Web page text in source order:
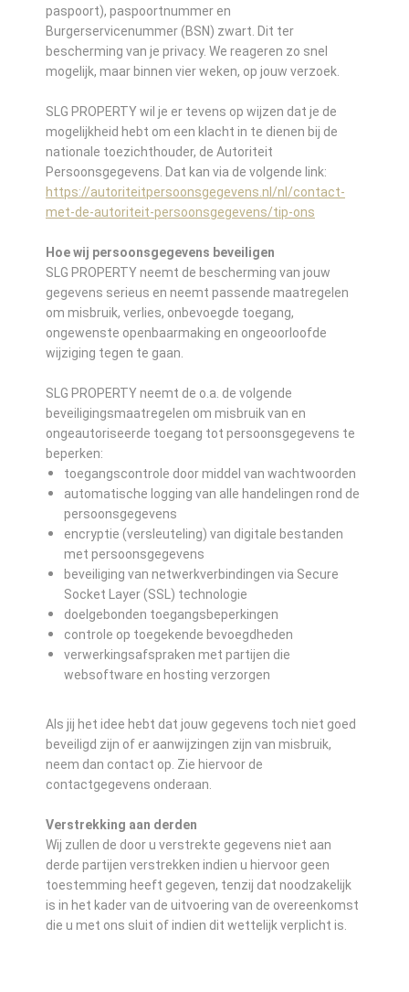
paspoort), paspoortnummer en
Burgerservicenummer (BSN) zwart. Dit ter
bescherming van je privacy. We reageren zo snel
mogelijk, maar binnen vier weken, op jouw verzoek.
SLG PROPERTY wil je er tevens op wijzen dat je de
mogelijkheid hebt om een klacht in te dienen bij de
nationale toezichthouder, de Autoriteit
Persoonsgegevens. Dat kan via de volgende link:
https://autoriteitpersoonsgegevens.nl/nl/contact-
met-de-autoriteit-persoonsgegevens/tip-ons
Hoe wij persoonsgegevens beveiligen
SLG PROPERTY neemt de bescherming van jouw
gegevens serieus en neemt passende maatregelen
om misbruik, verlies, onbevoegde toegang,
ongewenste openbaarmaking en ongeoorloofde
wijziging tegen te gaan.
SLG PROPERTY neemt de o.a. de volgende
beveiligingsmaatregelen om misbruik van en
ongeautoriseerde toegang tot persoonsgegevens te
beperken:
toegangscontrole door middel van wachtwoorden
automatische logging van alle handelingen rond de
persoonsgegevens
encryptie (versleuteling) van digitale bestanden
met persoonsgegevens
beveiliging van netwerkverbindingen via Secure
Socket Layer (SSL) technologie
doelgebonden toegangsbeperkingen
controle op toegekende bevoegdheden
verwerkingsafspraken met partijen die
websoftware en hosting verzorgen
Als jij het idee hebt dat jouw gegevens toch niet goed
beveiligd zijn of er aanwijzingen zijn van misbruik,
neem dan contact op. Zie hiervoor de
contactgegevens onderaan.
Verstrekking aan derden
Wij zullen de door u verstrekte gegevens niet aan
derde partijen verstrekken indien u hiervoor geen
toestemming heeft gegeven, tenzij dat noodzakelijk
is in het kader van de uitvoering van de overeenkomst
die u met ons sluit of indien dit wettelijk verplicht is.